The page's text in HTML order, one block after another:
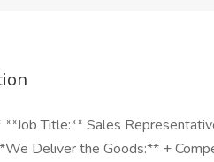
Title:** Sales
Deliver the Goods:** +